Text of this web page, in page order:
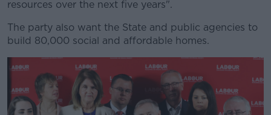
resources over the next five years".
The party also want the State and public agencies to
build 80,000 social and affordable homes.